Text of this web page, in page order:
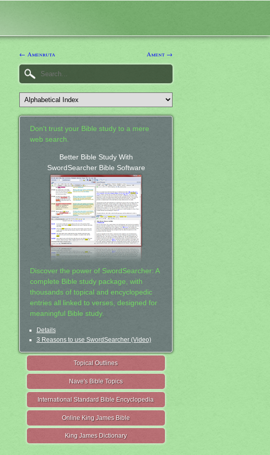
← Amenruta Ament →
Don't trust your Bible study to a mere
web search.
Better Bible Study With
SwordSearcher Bible Software
Discover the power of SwordSearcher: A
complete Bible study package, with
thousands of topical and encyclopedic
entries all linked to verses, designed for
meaningful Bible study.
Details
3 Reasons to use SwordSearcher (Video)
Topical Outlines
Nave's Bible Topics
International Standard Bible Encyclopedia
Online King James Bible
King James Dictionary